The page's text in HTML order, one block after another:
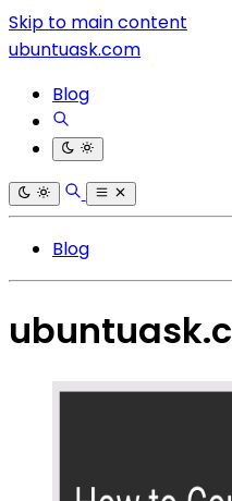
Skip to main content
ubuntuask.com
Blog
Blog